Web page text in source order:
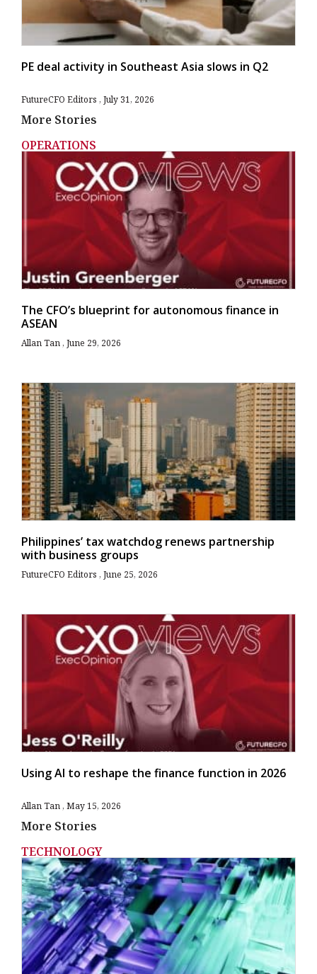
PE deal activity in Southeast Asia slows in Q2
FutureCFO Editors July 31, 2026
More Stories
OPERATIONS
The CFO’s blueprint for autonomous finance in
ASEAN
Allan Tan June 29, 2026
Philippines’ tax watchdog renews partnership
with business groups
FutureCFO Editors June 25, 2026
Using AI to reshape the finance function in 2026
Allan Tan May 15, 2026
More Stories
TECHNOLOGY